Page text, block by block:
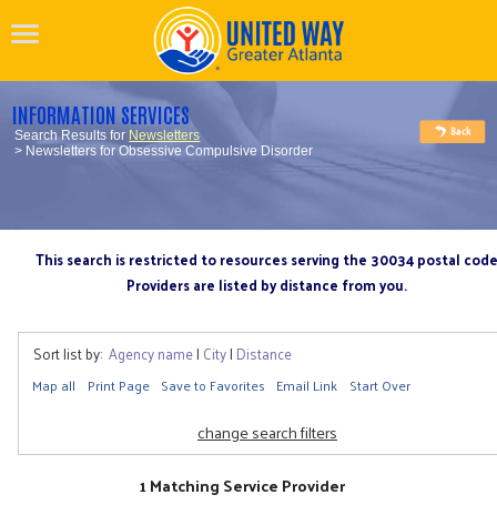
INFORMATION SERVICES
Search Results for Newsletters
> Newsletters for Obsessive Compulsive Disorder
This search is restricted to resources serving the 30034 postal code
Providers are listed by distance from you.
Sort list by: Agency name| City| Distance
Map all Print Page Save to Favorites Email Link Start Over
change search filters
1 Matching Service Provider